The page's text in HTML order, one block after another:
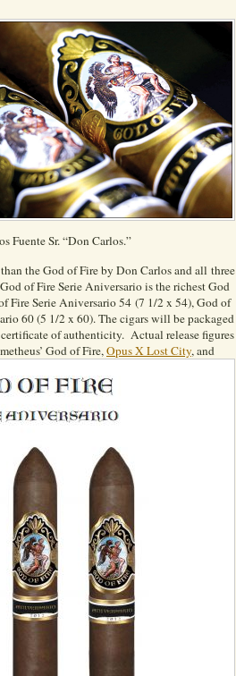
Fuente Sr. “Don Carlos.”
the God of Fire by Don Carlos and all three
of Fire Serie Aniversario is the richest God
Fire Serie Aniversario 54 (7 1/2 x 54), God of
60 (5 1/2 x 60). The cigars will be packaged
of authenticity. Actual release figures
God of Fire,Opus X Lost City, and